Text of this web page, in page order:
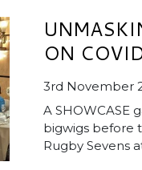
ON
3rd November
A SHOWCASE
bigwigs before
Rugby Sevens